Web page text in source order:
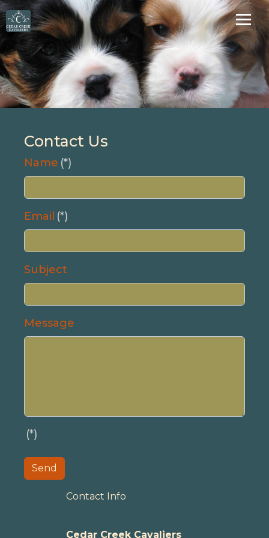
Contact Us
Name (*)
Email (*)
Subject
Message
(*)
Send
Contact Info
Cedar Creek Cavaliers